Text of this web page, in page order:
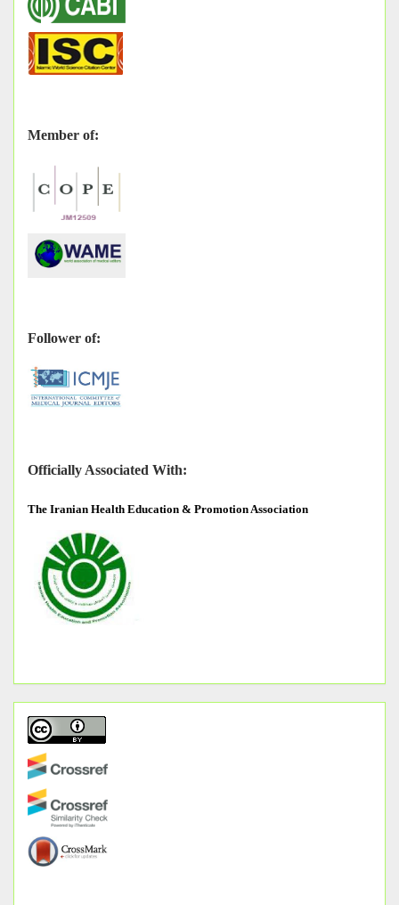
Member of:
Follower of:
Officially Associated With:
The Iranian Health Education & Promotion Association